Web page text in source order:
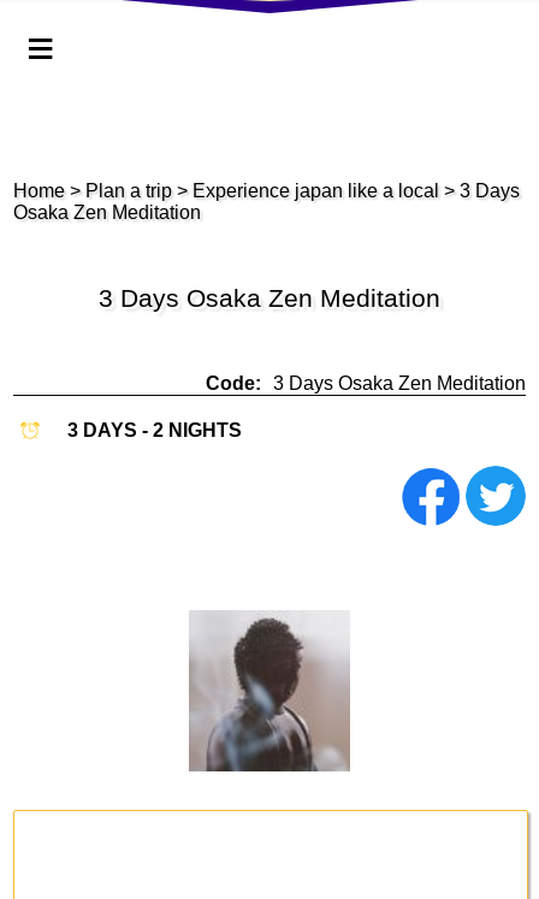
≡
Home> Plan a trip> Experience japan like a local > 3 Days
Osaka Zen Meditation
3 Days Osaka Zen Meditation
Code: 3 Days Osaka Zen Meditation
3 DAYS - 2 NIGHTS